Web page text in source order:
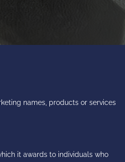
names, products or services
it awards to individuals who